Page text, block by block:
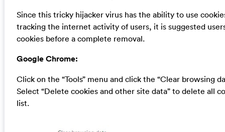
Since this tricky hijacker virus has the ability to use
tracking the internet activity of users, it is suggested
cookies before a complete removal.
Google Chrome:
Click on the “Tools” menu and click the “Clear browsing
Select “Delete cookies and other site data” to delete all
list.